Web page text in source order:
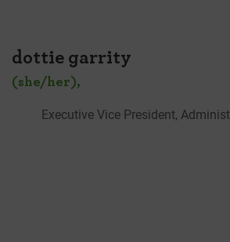
dottie garrity
(she/her),
Executive Vice President,